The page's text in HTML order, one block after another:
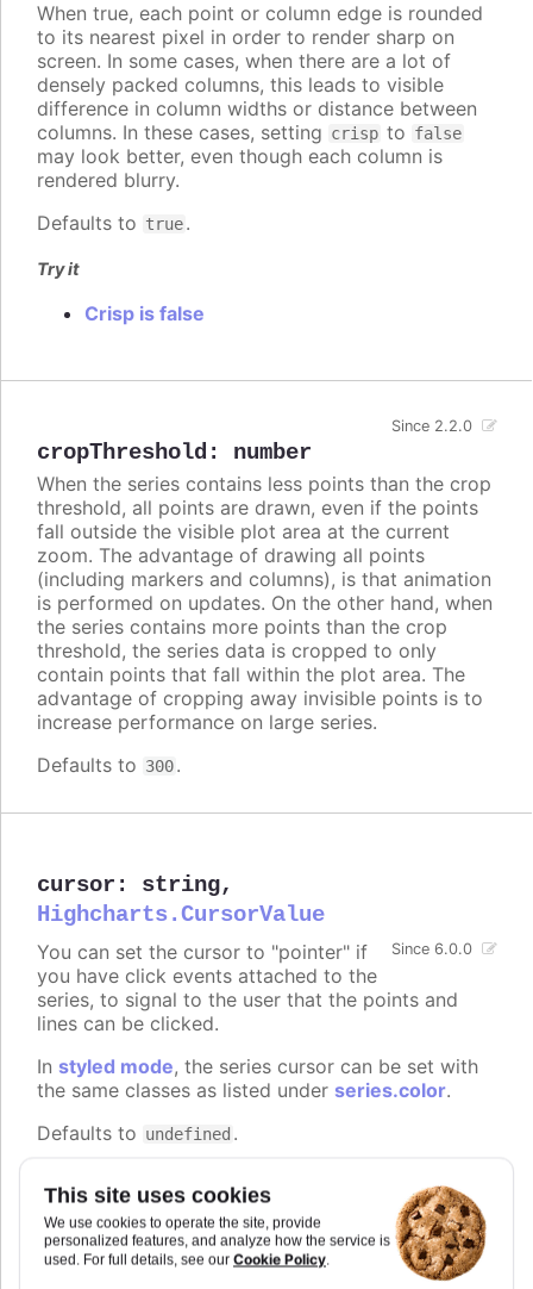
This site uses cookies
We use cookies to operate the site, provide
personalized features, and analyze how the service is
used. For full details, see our Cookie Policy.
When true, each point or column edge is rounded
to its nearest pixel in order to render sharp on
screen. In some cases, when there are a lot of
densely packed columns, this leads to visible
difference in column widths or distance between
columns. In these cases, setting crisp to false
may look better, even though each column is
rendered blurry.
Defaults to true.
Try it
Crisp is false
cropThreshold : number
Since 2.2.0
When the series contains less points than the crop
threshold, all points are drawn, even if the points
fall outside the visible plot area at the current
zoom. The advantage of drawing all points
(including markers and columns), is that animation
is performed on updates. On the other hand, when
the series contains more points than the crop
threshold, the series data is cropped to only
contain points that fall within the plot area. The
advantage of cropping away invisible points is to
increase performance on large series.
Defaults to 300.
cursor : string,
Highcharts.CursorValue
Since 6.0.0
You can set the cursor to "pointer" if
you have click events attached to the
series, to signal to the user that the points and
lines can be clicked.
In styled mode, the series cursor can be set with
the same classes as listed under series.color.
Defaults to undefined .
On line graph
On columns
On scatter markers